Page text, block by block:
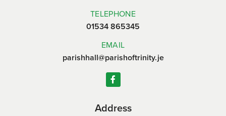
TELEPHONE
01534 865345
EMAIL
parishhall@parishoftrinity.je
Address